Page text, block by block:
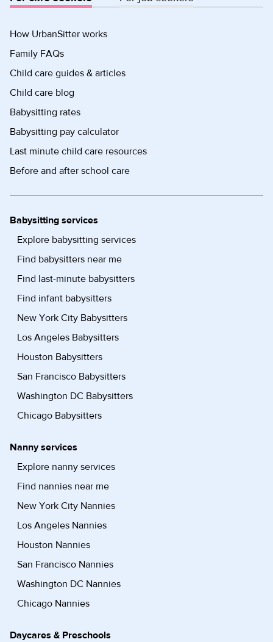
How UrbanSitter works
Family FAQs
Child care guides & articles
Child care blog
Babysitting rates
Babysitting pay calculator
Last minute child care resources
Before and after school care
Babysitting services
Explore babysitting services
Find babysitters near me
Find last-minute babysitters
Find infant babysitters
New York City Babysitters
Los Angeles Babysitters
Houston Babysitters
San Francisco Babysitters
Washington DC Babysitters
Chicago Babysitters
Nanny services
Explore nanny services
Find nannies near me
New York City Nannies
Los Angeles Nannies
Houston Nannies
San Francisco Nannies
Washington DC Nannies
Chicago Nannies
Daycares & Preschools